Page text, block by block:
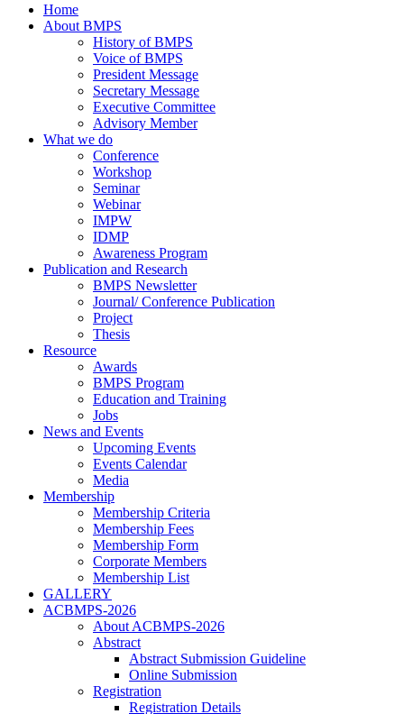
Home
About BMPS
History of BMPS
Voice of BMPS
President Message
Secretary Message
Executive Committee
Advisory Member
What we do
Conference
Workshop
Seminar
Webinar
IMPW
IDMP
Awareness Program
Publication and Research
BMPS Newsletter
Journal/ Conference Publication
Project
Thesis
Resource
Awards
BMPS Program
Education and Training
Jobs
News and Events
Upcoming Events
Events Calendar
Media
Membership
Membership Criteria
Membership Fees
Membership Form
Corporate Members
Membership List
GALLERY
ACBMPS-2026
About ACBMPS-2026
Abstract
Abstract Submission Guideline
Online Submission
Registration
Registration Details